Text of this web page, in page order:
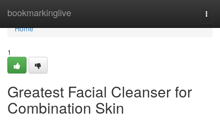
bookmarkinglive
Home
Home
1
Greatest Facial Cleanser for
Combination Skin